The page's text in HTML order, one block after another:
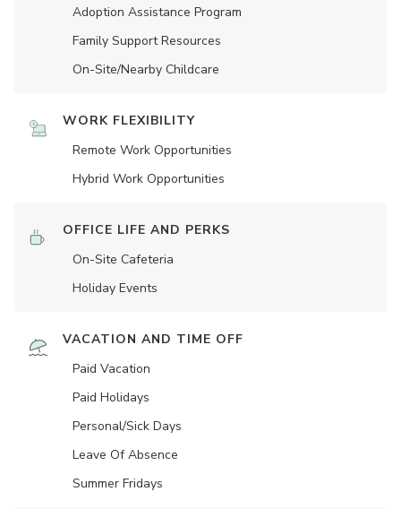
Adoption Assistance Program
Family Support Resources
On-Site/Nearby Childcare
WORK FLEXIBILITY
Remote Work Opportunities
Hybrid Work Opportunities
OFFICE LIFE AND PERKS
On-Site Cafeteria
Holiday Events
VACATION AND TIME OFF
Paid Vacation
Paid Holidays
Personal/Sick Days
Leave Of Absence
Summer Fridays